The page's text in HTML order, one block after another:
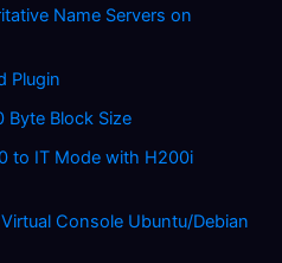
Name Servers on
Plugin
Block Size
to IT Mode with H200i
Console Ubuntu/Debian